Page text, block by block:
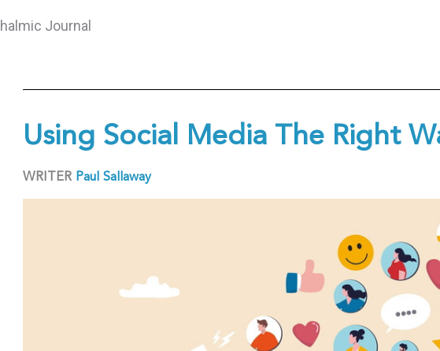
Journal
Using Social Media The Right
WRITER Paul Sallaway